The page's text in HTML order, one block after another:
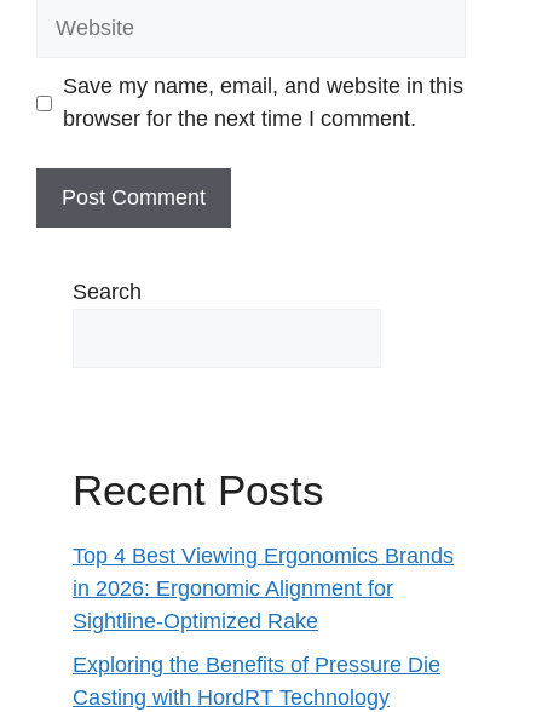
Website
Save my name, email, and website in this
browser for the next time I comment.
Search
Recent Posts
Top 4 Best Viewing Ergonomics Brands
in 2026: Ergonomic Alignment for
Sightline-Optimized Rake
Exploring the Benefits of Pressure Die
Casting with HordRT Technology